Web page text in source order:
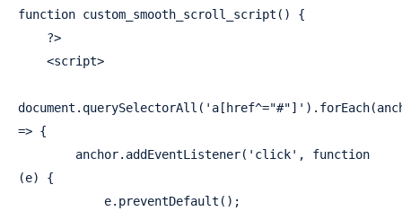
function custom_smooth_scroll_script() {
=> {
(e) {